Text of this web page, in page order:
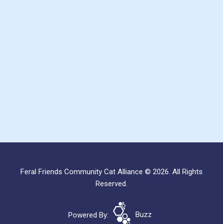
Feral Friends Community Cat Alliance © 2026. All Rights
Reserved.
Powered By: Buzz